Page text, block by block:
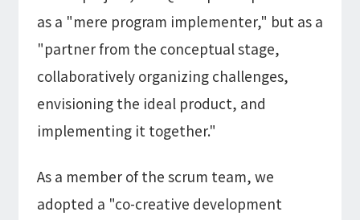
as a "mere program implementer," but as a
"partner from the conceptual stage,
collaboratively organizing challenges,
envisioning the ideal product, and
implementing it together."
As a member of the scrum team, we
adopted a "co-creative development